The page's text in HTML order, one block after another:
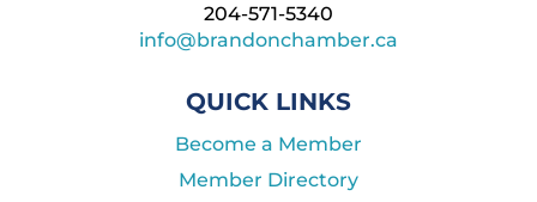
204-571-5340
info@brandonchamber.ca
QUICK LINKS
Become a Member
Member Directory